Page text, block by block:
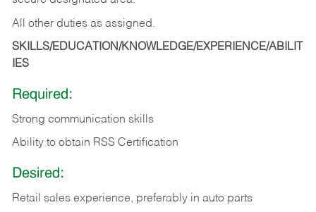
All other duties as assigned.
SKILLS/EDUCATION/KNOWLEDGE/EXPERIENCE/ABILIT
IES
Required:
Strong communication skills
Ability to obtain RSS Certification
Desired:
Retail sales experience, preferably in auto parts